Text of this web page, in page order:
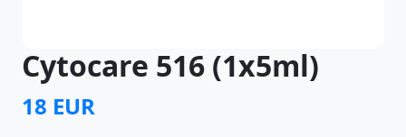
Cytocare 516 (1x5ml)
18 EUR